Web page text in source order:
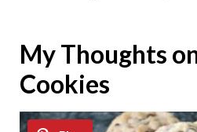
My Thoughts
Cookies